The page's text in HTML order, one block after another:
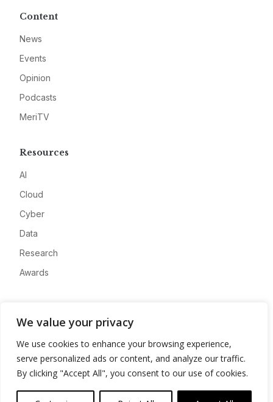
We value your privacy
We use cookies to enhance your browsing experience,
serve personalized ads or content, and analyze our traffic.
By clicking "Accept All", you consent to our use of cookies.
Content
News
Events
Opinion
Podcasts
MeriTV
Resources
AI
Cloud
Cyber
Data
Research
Awards
Advertise
Contact
Privacy